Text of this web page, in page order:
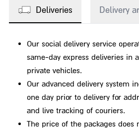
Deliveries Delivery
Our social delivery service
same-day express deliveries in
private vehicles.
Our advanced delivery system
one day prior to delivery for
and live tracking of couriers.
The price of the packages does